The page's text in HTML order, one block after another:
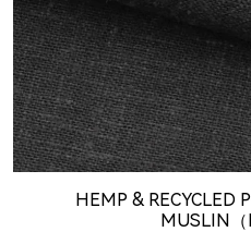
HEMP & RECYCLED
MUSLIN（